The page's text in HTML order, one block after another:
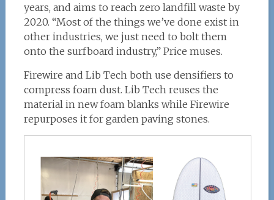
years, and aims to reach zero landfill waste by
2020. “Most of the things we’ve done exist in
other industries, we just need to bolt them
onto the surfboard industry,” Price muses.
Firewire and Lib Tech both use densifiers to
compress foam dust. Lib Tech reuses the
material in new foam blanks while Firewire
repurposes it for garden paving stones.